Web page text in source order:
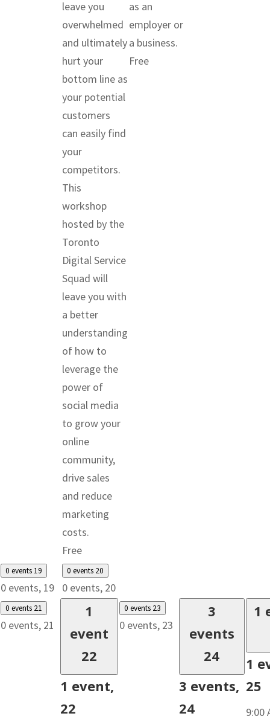
leave you
overwhelmed
and ultimately
hurt your
bottom line as
your potential
customers
can easily find
your
competitors.
This
workshop
hosted by the
Toronto
Digital Service
Squad will
leave you with
a better
understanding
of how to
leverage the
power of
social media
to grow your
online
community,
drive sales
and reduce
marketing
costs.
Free
as an
employer or
a business.
Free
0 events19
0 events, 19
0 events 20
0 events, 20
0 events 21
0 events, 21
1
event
22
1 event,
22
0 events 23
0 events, 23
3
events
24
3 events,
24
1
1
25
9:00